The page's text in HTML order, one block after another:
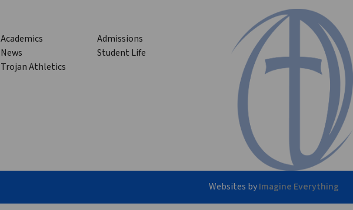
Academics
Admissions
News
Student Life
Trojan Athletics
Websites byImagine Everything